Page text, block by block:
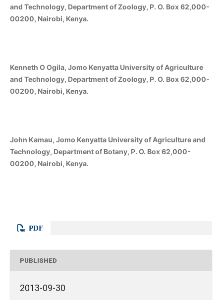
and Technology, Department of Zoology, P. O. Box 62,000-
00200, Nairobi, Kenya.
Kenneth O Ogila, Jomo Kenyatta University of Agriculture
and Technology, Department of Zoology, P. O. Box 62,000-
00200, Nairobi, Kenya.
John Kamau, Jomo Kenyatta University of Agriculture and
Technology, Department of Botany, P. O. Box 62,000-
00200, Nairobi, Kenya.
PDF
PUBLISHED
2013-09-30